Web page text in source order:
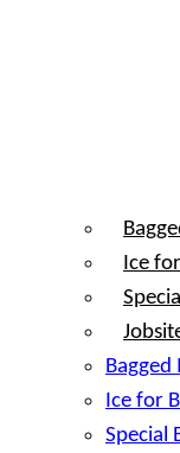
Ice
Bagged
Ice for
Special